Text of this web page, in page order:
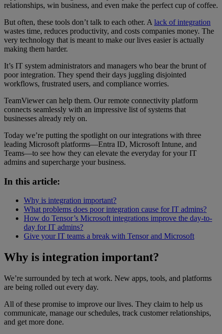
relationships, win business, and even make the perfect cup of coffee.
But often, these tools don’t talk to each other. A lack of integration
wastes time, reduces productivity, and costs companies money. The
very technology that is meant to make our lives easier is actually
making them harder.
It’s IT system administrators and managers who bear the brunt of
poor integration. They spend their days juggling disjointed
workflows, frustrated users, and compliance worries.
TeamViewer can help them. Our remote connectivity platform
connects seamlessly with an impressive list of systems that
businesses already rely on.
Today we’re putting the spotlight on our integrations with three
leading Microsoft platforms—Entra ID, Microsoft Intune, and
Teams—to see how they can elevate the everyday for your IT
admins and supercharge your business.
In this article:
Why is integration important?
What problems does poor integration cause for IT admins?
How do Tensor’s Microsoft integrations improve the day-to-
day for IT admins?
Give your IT teams a break with Tensor and Microsoft
Why is integration important?
We’re surrounded by tech at work. New apps, tools, and platforms
are being rolled out every day.
All of these promise to improve our lives. They claim to help us
communicate, manage our schedules, track customer relationships,
and get more done.